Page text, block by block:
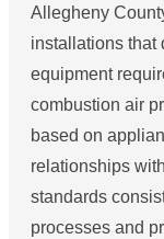
Allegheny
installations that
equipment
combustion air
based on
relationships
standards
processes and